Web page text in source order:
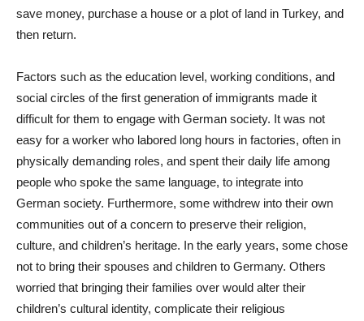
save money, purchase a house or a plot of land in Turkey, and
then return.
Factors such as the education level, working conditions, and
social circles of the first generation of immigrants made it
difficult for them to engage with German society. It was not
easy for a worker who labored long hours in factories, often in
physically demanding roles, and spent their daily life among
people who spoke the same language, to integrate into
German society. Furthermore, some withdrew into their own
communities out of a concern to preserve their religion,
culture, and children’s heritage. In the early years, some chose
not to bring their spouses and children to Germany. Others
worried that bringing their families over would alter their
children’s cultural identity, complicate their religious